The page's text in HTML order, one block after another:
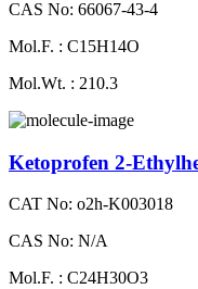
CAS No: 66067-43-4
Mol.F. : C15H14O
Mol.Wt. : 210.3
Ketoprofen 2-
CAT No: o2h-K003018
CAS No: N/A
Mol.F. : C24H30O3